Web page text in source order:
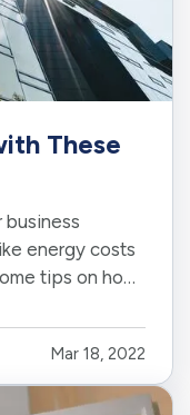
These
energy costs
tips on how
Checks on
property or
Mar 18, 2022